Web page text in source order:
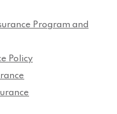
Program and
Policy